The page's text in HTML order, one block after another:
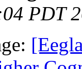
PDT